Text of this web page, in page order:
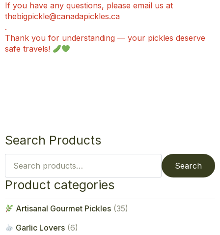
If you have any questions, please email us at
thebigpickle@canadapickles.ca
.
Thank you for understanding — your pickles deserve
safe travels!
Search Products
Search
for:
Search
Product categories
Artisanal Gourmet Pickles (35)
Garlic Lovers (6)